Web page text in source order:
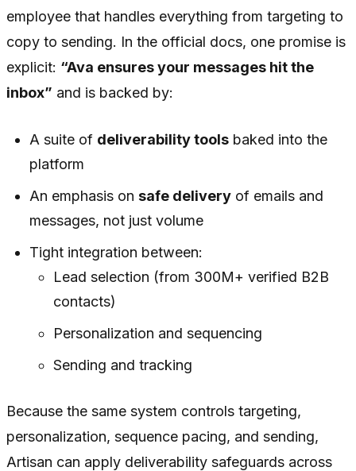
employee that handles everything from targeting to
copy to sending. In the official docs, one promise is
explicit: “Ava ensures your messages hit the
inbox” and is backed by:
A suite of deliverability tools baked into the
platform
An emphasis onsafe delivery of emails and
messages, not just volume
Tight integration between:
Lead selection (from 300M+ verified B2B
contacts)
Personalization and sequencing
Sending and tracking
Because the same system controls targeting,
personalization, sequence pacing, and sending,
Artisan can apply deliverability safeguards across